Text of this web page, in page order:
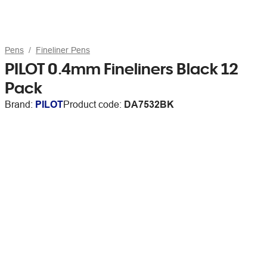
Pens Fineliner Pens
PILOT 0.4mm Fineliners Black 12
Pack
Brand: PILOTProduct code: DA7532BK